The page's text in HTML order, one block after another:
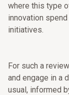
where this type
innovation
initiatives.
For such a
and engage in a
usual, informed